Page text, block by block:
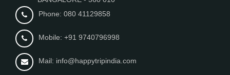
Phone: 080 41129858
Mobile: +91 9740796998
Mail: info@happytripindia.com